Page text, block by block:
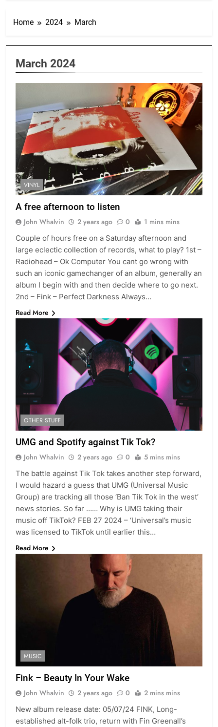
Home 2024 March
March 2024
VINYL
A free afternoon to listen
John Whalvin 2 years ago 0 1 mins mins
Couple of hours free on a Saturday afternoon and
large eclectic collection of records, what to play? 1st –
Radiohead – Ok Computer You cant go wrong with
such an iconic gamechanger of an album, generally an
album I begin with and then decide where to go next.
2nd – Fink – Perfect Darkness Always…
Read More
OTHER STUFF
UMG and Spotify against Tik Tok?
John Whalvin 2 years ago 0 5 mins mins
The battle against Tik Tok takes another step forward,
I would hazard a guess that UMG (Universal Music
Group) are tracking all those ‘Ban Tik Tok in the west’
news stories. So far …… Why is UMG taking their
music off TikTok? FEB 27 2024 – ‘Universal’s music
was licensed to TikTok until earlier this…
Read More
MUSIC
Fink – Beauty In Your Wake
John Whalvin 2 years ago 0 2 mins mins
New album release date: 05/07/24 FINK, Long-
established alt-folk trio, return with Fin Greenall’s